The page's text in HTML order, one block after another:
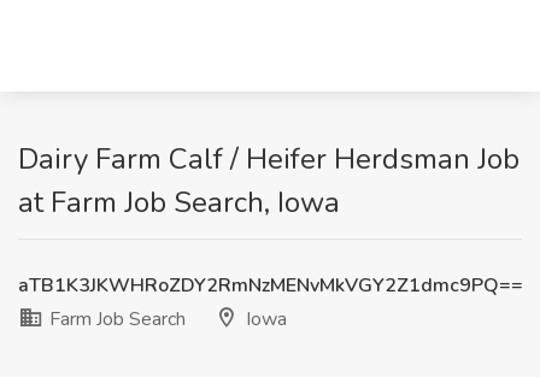
Dairy Farm Calf / Heifer Herdsman Job
at Farm Job Search, Iowa
aTB1K3JKWHRoZDY2RmNzMENvMkVGY2Z1dmc9PQ==
Farm Job Search
Iowa